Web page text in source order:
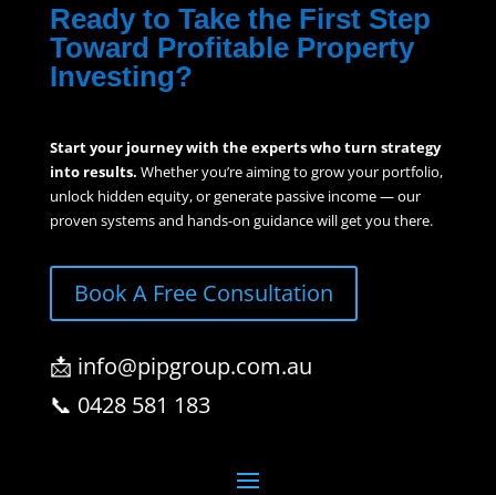
Ready to Take the First Step
Toward Profitable Property
Investing?
Start your journey with the experts who turn strategy
into results. Whether you’re aiming to grow your portfolio,
unlock hidden equity, or generate passive income — our
proven systems and hands-on guidance will get you there.
Book A Free Consultation
📩 info@pipgroup.com.au
📞 0428 581 183